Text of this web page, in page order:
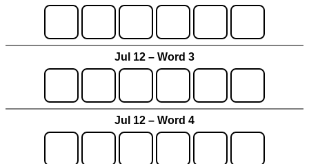
Jul 12 – Word 3
Jul 12 – Word 4